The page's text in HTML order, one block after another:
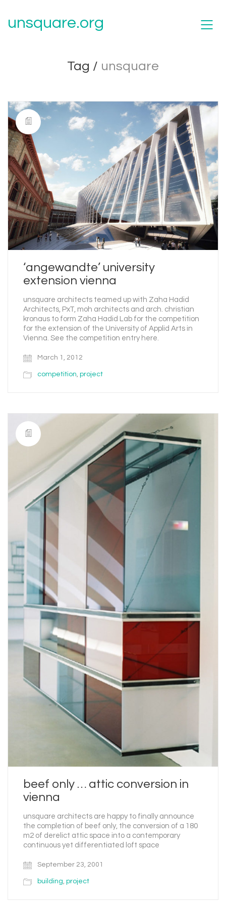
unsquare.org
Tag / unsquare
‘angewandte’ university
extension vienna
unsquare architects teamed up with Zaha Hadid
Architects, PxT, moh architects and arch. christian
kronaus to form Zaha Hadid Lab for the competition
for the extension of the University of Applid Arts in
Vienna. See the competition entry here.
March 1, 2012
competition, project
beef only … attic conversion in
vienna
unsquare architects are happy to finally announce
the completion of beef only, the conversion of a 180
m2 of derelict attic space into a contemporary
continuous yet differentiated loft space
September 23, 2001
building project